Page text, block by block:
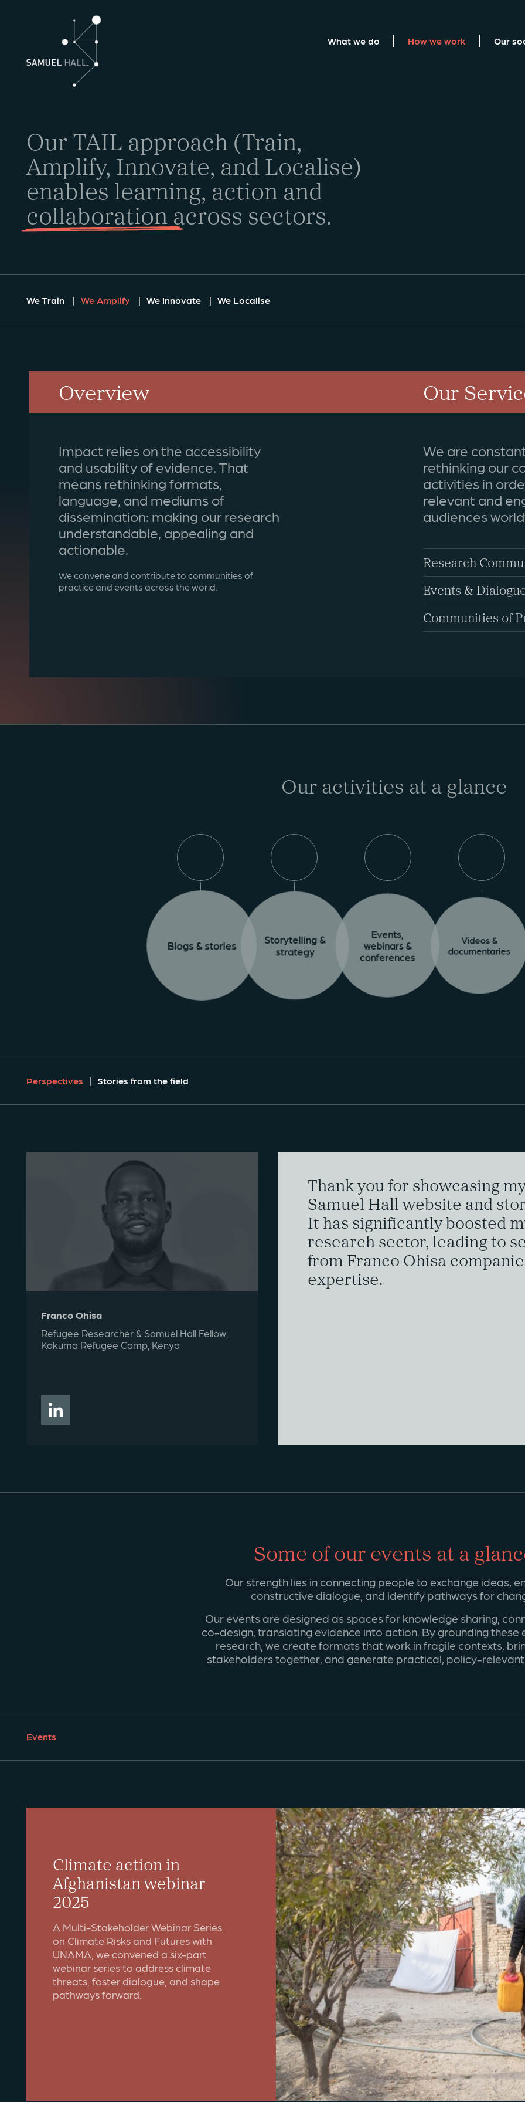
What we do How we work Our
Our TAIL approach (Train,
Amplify, Innovate, and Localise)
enables learning, action and
collaborationacross sectors.
We Train We Amplify We Innovate We Localise
Overview
Impact relies on the accessibility
and usability of evidence. That
means rethinking formats,
language, and mediums of
dissemination: making our research
understandable, appealing and
actionable.
We convene and contribute to communities of
practice and events across the world.
Our
We are
rethinking our
activities in
relevant and
audiences
Research
Events &
Communities of
Our activities at a glance
Blogs & stories
Storytelling &
strategy
Events,
webinars &
conferences
Videos &
documentaries
Perspectives Stories from the field
Franco Ohisa
Refugee Researcher & Samuel Hall Fellow,
Kakuma Refugee Camp, Kenya
Thank you for showcasing
Samuel Hall website and
It has significantly boosted
research sector, leading to
from Franco Ohisa
expertise.
Some of our events at a
Our strength lies in connecting people to exchange ideas,
constructive dialogue, and identify pathways for
Our events are designed as spaces for knowledge sharing,
co-design, translating evidence into action. By grounding these
research, we create formats that work in fragile contexts,
stakeholders together, and generate practical, policy-
Events
Climate action in
Afghanistan webinar
2025
A Multi-Stakeholder Webinar Series
on Climate Risks and Futures with
UNAMA, we convened a six-part
webinar series to address climate
threats, foster dialogue, and shape
pathways forward.